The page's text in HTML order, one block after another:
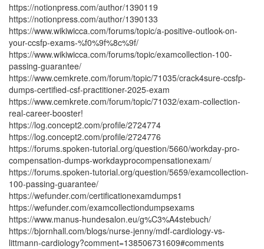
https://notionpress.com/author/1390119
https://notionpress.com/author/1390133
https://www.wikiwicca.com/forums/topic/a-positive-outlook-on-
your-ccsfp-exams-%f0%9f%8c%9f/
https://www.wikiwicca.com/forums/topic/examcollection-100-
passing-guarantee/
https://www.cemkrete.com/forum/topic/71035/crack4sure-ccsfp-
dumps-certified-csf-practitioner-2025-exam
https://www.cemkrete.com/forum/topic/71032/exam-collection-
real-career-booster!
https://log.concept2.com/profile/2724774
https://log.concept2.com/profile/2724776
https://forums.spoken-tutorial.org/question/5660/workday-pro-
compensation-dumps-workdayprocompensationexam/
https://forums.spoken-tutorial.org/question/5659/examcollection-
100-passing-guarantee/
https://wefunder.com/certificationexamdumps1
https://wefunder.com/examcollectiondumpsexams
https://www.manus-hundesalon.eu/g%C3%A4stebuch/
https://bjornhall.com/blogs/nurse-jenny/mdf-cardiology-vs-
littmann-cardiology?comment=138506731609#comments